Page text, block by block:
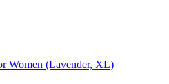
Women (Lavender, XL)